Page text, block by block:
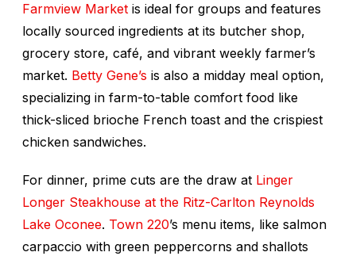
Farmview Market is ideal for groups and features
locally sourced ingredients at its butcher shop,
grocery store, café, and vibrant weekly farmer’s
market. Betty Gene’s is also a midday meal option,
specializing in farm-to-table comfort food like
thick-sliced brioche French toast and the crispiest
chicken sandwiches.
For dinner, prime cuts are the draw at Linger
Longer Steakhouse at the Ritz-Carlton Reynolds
Lake Oconee. Town 220’s menu items, like salmon
carpaccio with green peppercorns and shallots